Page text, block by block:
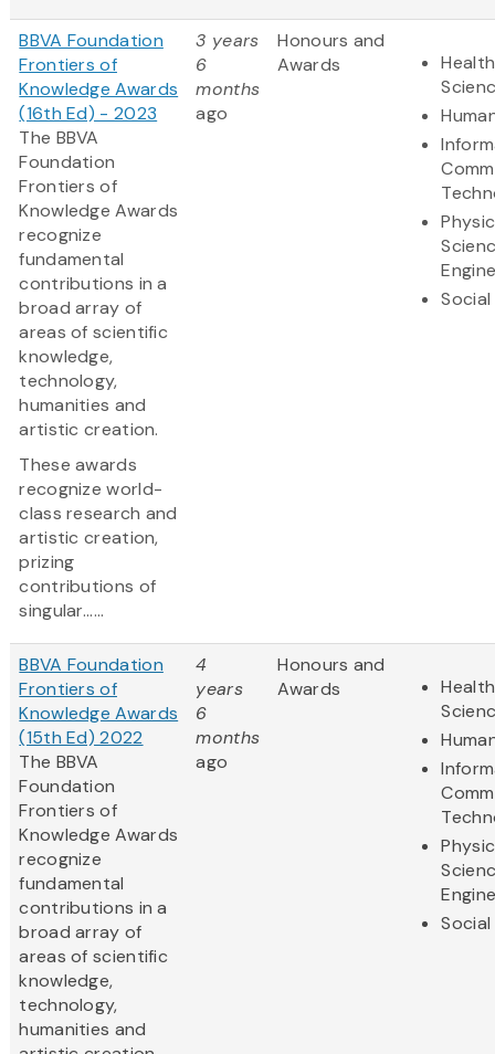
BBVA Foundation
Frontiers of
Knowledge Awards
(16th Ed) - 2023
The BBVA
Foundation
Frontiers of
Knowledge Awards
recognize
fundamental
contributions in a
broad array of
areas of scientific
knowledge,
technology,
humanities and
artistic creation.
These awards
recognize world-
class research and
artistic creation,
prizing
contributions of
singular......
3 years
6
months
ago
Honours and
Awards
BBVA Foundation
Frontiers of
Knowledge Awards
(15th Ed) 2022
The BBVA
Foundation
Frontiers of
Knowledge Awards
recognize
fundamental
contributions in a
broad array of
areas of scientific
knowledge,
technology,
humanities and
4
years
6
months
ago
Honours and
Awards